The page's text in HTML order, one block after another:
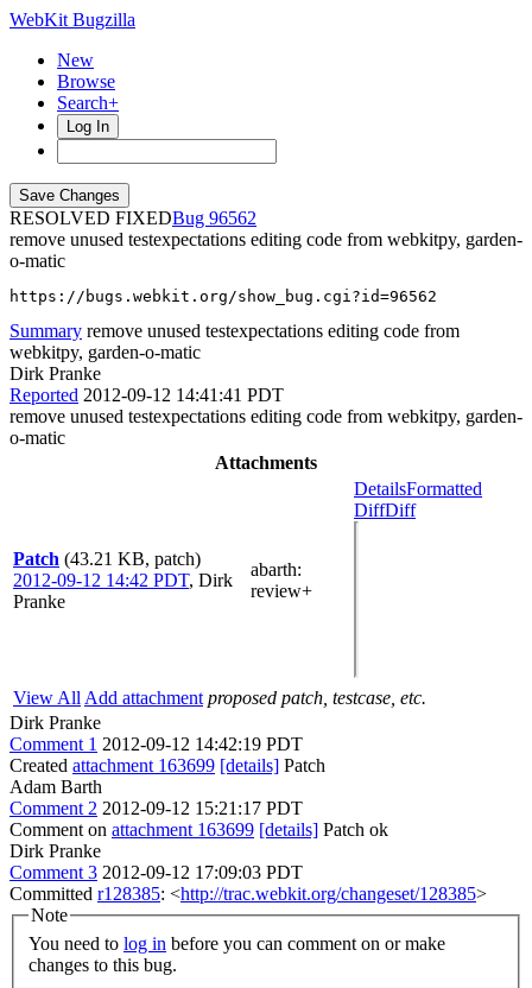
WebKit Bugzilla
New
Browse
Search+
Log In
RESOLVED FIXED
96562
remove unused testexpectations editing code from webkitpy, garden-
o-matic
https://bugs.webkit.org/show_bug.cgi?id=96562
Summary remove unused testexpectations editing code from
webkitpy, garden-o-matic
Dirk Pranke
Reported 2012-09-12 14:41:41 PDT
remove unused testexpectations editing code from webkitpy, garden-
o-matic
Attachments
Patch (43.21 KB, patch)
2012-09-12 14:42 PDT, Dirk
Pranke
abarth:
review+
DetailsFormatted
DiffDiff
View All Add attachment proposed patch, testcase, etc.
Dirk Pranke
Comment 1 2012-09-12 14:42:19 PDT
Created attachment 163699 [details] Patch
Adam Barth
Comment 2 2012-09-12 15:21:17 PDT
Comment on attachment 163699 [details] Patch ok
Dirk Pranke
Comment 3 2012-09-12 17:09:03 PDT
Committed r128385: <http://trac.webkit.org/changeset/128385>
Note
You need to log in
changes to this bug.